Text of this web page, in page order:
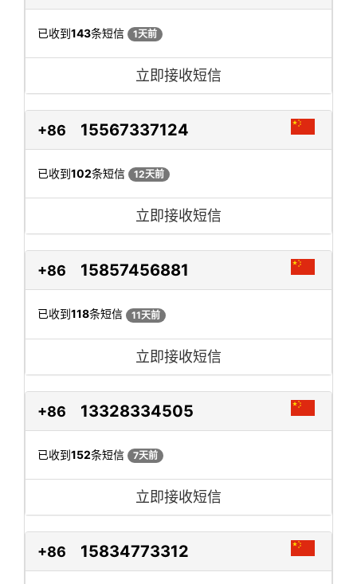
已收到143条短信 1天前
立即接收短信
+86 15567337124
已收到102条短信 12天前
立即接收短信
+86 15857456881
已收到118条短信 11天前
立即接收短信
+86 13328334505
已收到152条短信 7天前
立即接收短信
+86 15834773312